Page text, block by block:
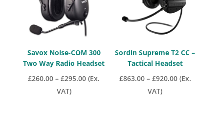
Savox Noise-COM 300
Two Way Radio Headset
£260.00 – £295.00Price
(Ex.
VAT)
Sordin Supreme T2 CC –
Tactical Headset
£863.00 – £920.00Price
(Ex.
VAT)